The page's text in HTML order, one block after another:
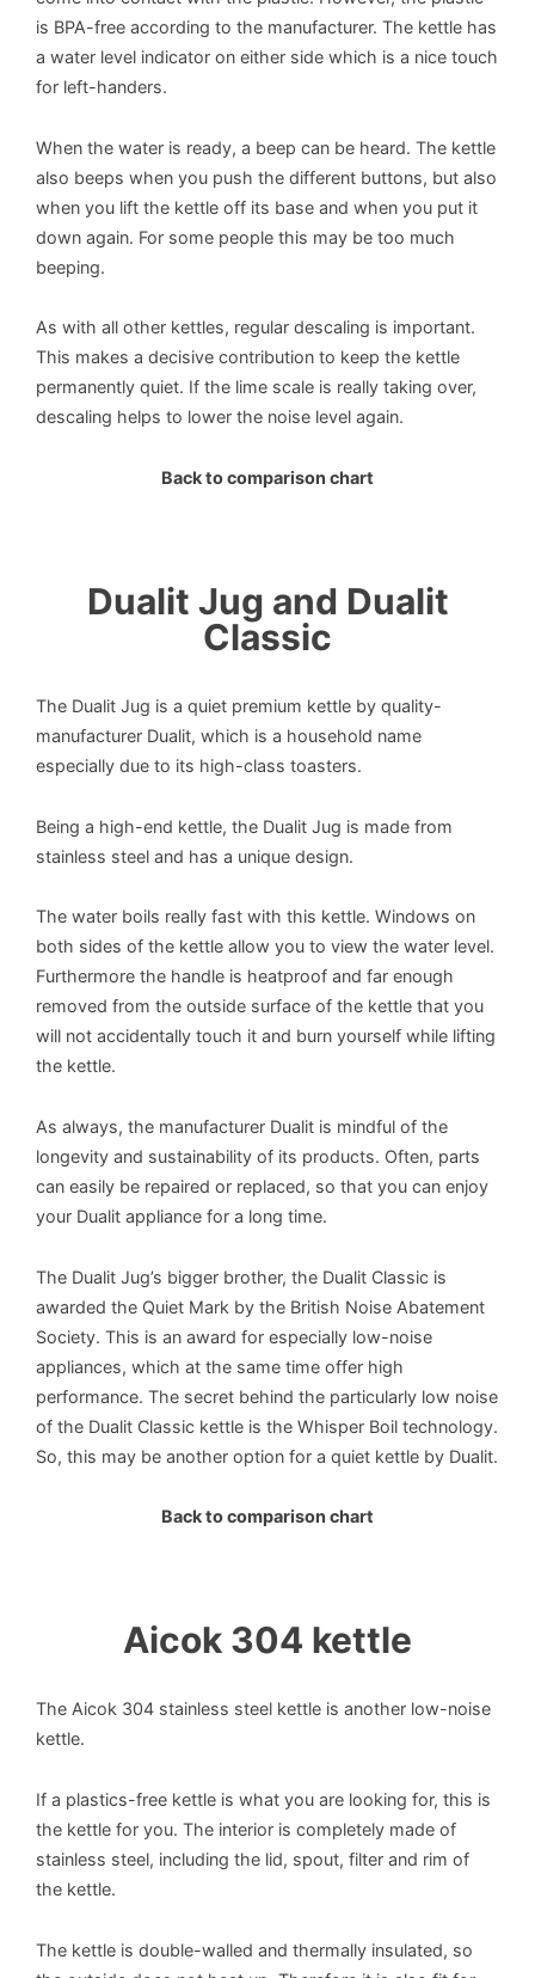
is BPA-free according to the manufacturer. The kettle has
a water level indicator on either side which is a nice touch
for left-handers.
When the water is ready, a beep can be heard. The kettle
also beeps when you push the different buttons, but also
when you lift the kettle off its base and when you put it
down again. For some people this may be too much
beeping.
As with all other kettles, regular descaling is important.
This makes a decisive contribution to keep the kettle
permanently quiet. If the lime scale is really taking over,
descaling helps to lower the noise level again.
Back to comparison chart
Dualit Jug and Dualit
Classic
The Dualit Jug is a quiet premium kettle by quality-
manufacturer Dualit, which is a household name
especially due to its high-class toasters.
Being a high-end kettle, the Dualit Jug is made from
stainless steel and has a unique design.
The water boils really fast with this kettle. Windows on
both sides of the kettle allow you to view the water level.
Furthermore the handle is heatproof and far enough
removed from the outside surface of the kettle that you
will not accidentally touch it and burn yourself while lifting
the kettle.
As always, the manufacturer Dualit is mindful of the
longevity and sustainability of its products. Often, parts
can easily be repaired or replaced, so that you can enjoy
your Dualit appliance for a long time.
The Dualit Jug’s bigger brother, the Dualit Classic is
awarded the Quiet Mark by the British Noise Abatement
Society. This is an award for especially low-noise
appliances, which at the same time offer high
performance. The secret behind the particularly low noise
of the Dualit Classic kettle is the Whisper Boil technology.
So, this may be another option for a quiet kettle by Dualit.
Back to comparison chart
Aicok 304 kettle
The Aicok 304 stainless steel kettle is another low-noise
kettle.
If a plastics-free kettle is what you are looking for, this is
the kettle for you. The interior is completely made of
stainless steel, including the lid, spout, filter and rim of
the kettle.
The kettle is double-walled and thermally insulated, so